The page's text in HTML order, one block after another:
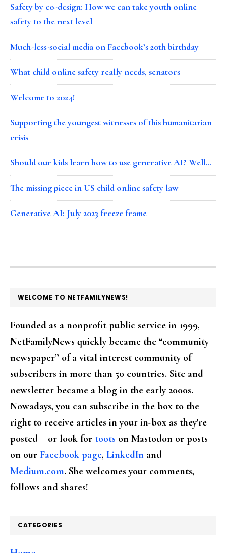
Safety by co-design: How we can take youth online
safety to the next level
Much-less-social media on Facebook’s 20th birthday
What child online safety really needs, senators
Welcome to 2024!
Supporting the youngest witnesses of this humanitarian
crisis
Should our kids learn how to use generative AI? Well…
The missing piece in US child online safety law
Generative AI: July 2023 freeze frame
FOOTER
WELCOME TO NETFAMILYNEWS!
Founded as a nonprofit public service in 1999,
NetFamilyNews quickly became the “community
newspaper” of a vital interest community of
subscribers in more than 50 countries. Site and
newsletter became a blog in the early 2000s.
Nowadays, you can subscribe in the box to the
right to receive articles in your in-box as they're
posted – or look for toots on Mastodon or posts
on our Facebook page, LinkedIn and
Medium.com. She welcomes your comments,
follows and shares!
CATEGORIES